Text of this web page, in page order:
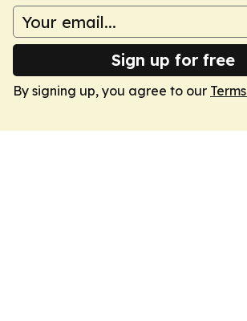
Sign up for free
By signing up, you agree to our